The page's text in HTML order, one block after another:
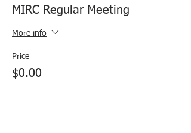
MIRC Regular Meeting
More info
Price
$0.00